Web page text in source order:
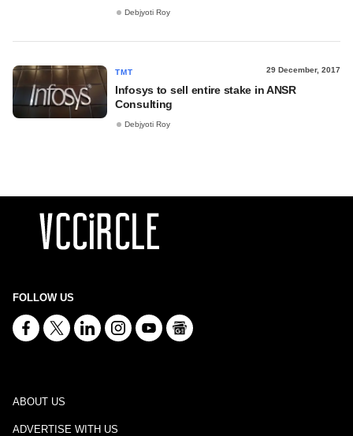
Debjyoti Roy
TMT 29 December, 2017
Infosys to sell entire stake in ANSR
Consulting
Debjyoti Roy
FOLLOW US
ABOUT US
ADVERTISE WITH US